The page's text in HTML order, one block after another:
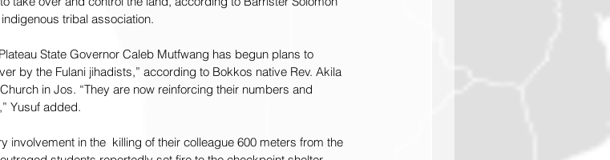
tribal association.
State Governor Caleb Mutfwang has begun plans to
by the Fulani jihadists,” according to Bokkos native Rev. Akila
in Jos. “They are now reinforcing their numbers and
Yusuf added.
in the  killing of their colleague 600 meters from the